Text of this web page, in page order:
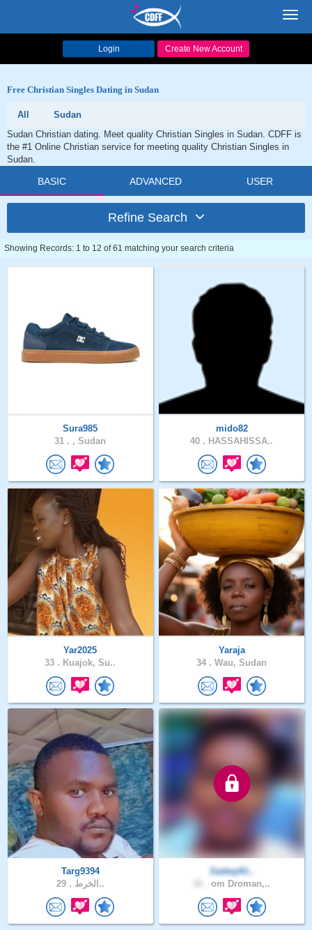
Login Create New Account
Free Christian Singles Dating in Sudan
All
Sudan
Sudan Christian dating. Meet quality Christian Singles in Sudan. CDFF is
the #1 Online Christian service for meeting quality Christian Singles in
Sudan.
BASIC ADVANCED USER
Refine Search
Showing Records: 1 to 12 of 61 matching your search criteria
Sura985
31 . , Sudan
mido82
40 . HASSAHISSA..
Yar2025
33 . Kuajok, Su..
Yaraja
34 . Wau, Sudan
Targ9394
29 .
الخرط..
SadeqAli..
om Droman,..